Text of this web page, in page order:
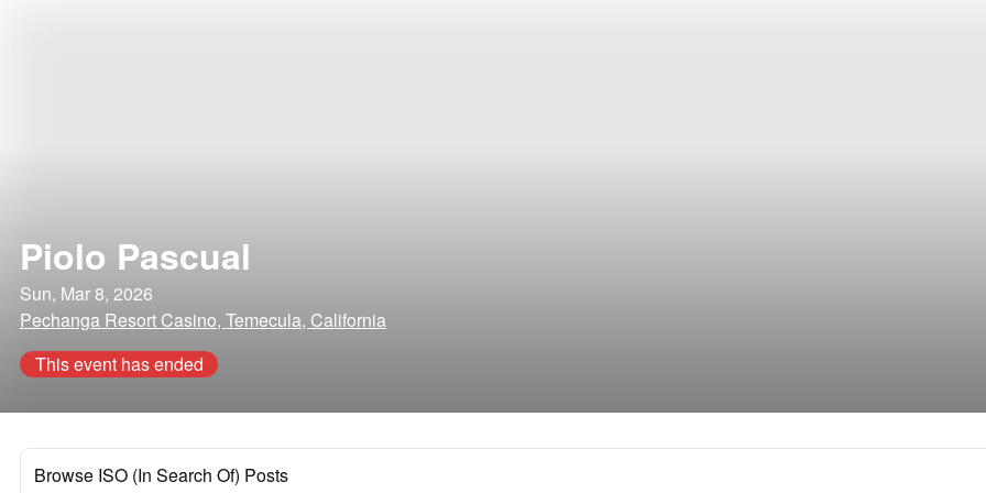
Piolo Pascual
Sun, Mar 8, 2026
Pechanga Resort Casino, Temecula, California
This event has ended
Browse ISO (In Search Of) Posts